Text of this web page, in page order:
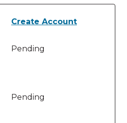
Create Account
Pending
Pending